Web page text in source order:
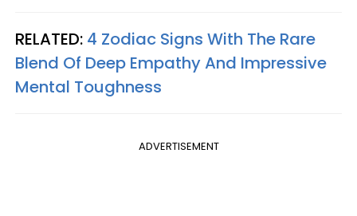
RELATED: 4 Zodiac Signs With The Rare
Blend Of Deep Empathy And Impressive
Mental Toughness
ADVERTISEMENT